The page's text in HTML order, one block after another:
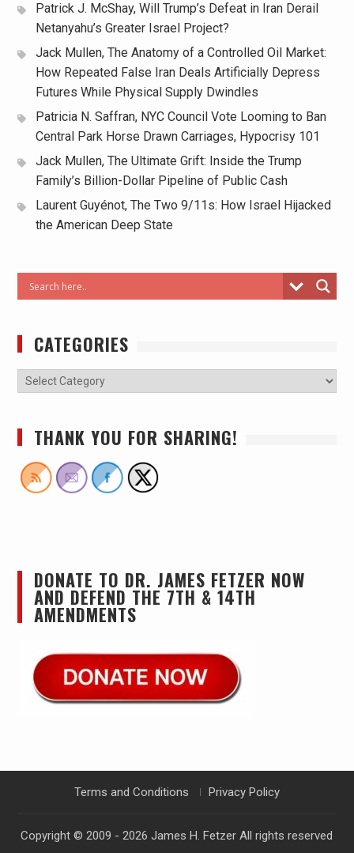
Patrick J. McShay, Will Trump’s Defeat in Iran Derail
Netanyahu’s Greater Israel Project?
Jack Mullen, The Anatomy of a Controlled Oil Market:
How Repeated False Iran Deals Artificially Depress
Futures While Physical Supply Dwindles
Patricia N. Saffran, NYC Council Vote Looming to Ban
Central Park Horse Drawn Carriages, Hypocrisy 101
Jack Mullen, The Ultimate Grift: Inside the Trump
Family’s Billion-Dollar Pipeline of Public Cash
Laurent Guyénot, The Two 9/11s: How Israel Hijacked
the American Deep State
CATEGORIES
THANK YOU FOR SHARING!
DONATE TO DR. JAMES FETZER NOW
AND DEFEND THE 7TH & 14TH
AMENDMENTS
Terms and Conditions Privacy Policy
Copyright © 2009 - 2026James H. Fetzer All rights reserved